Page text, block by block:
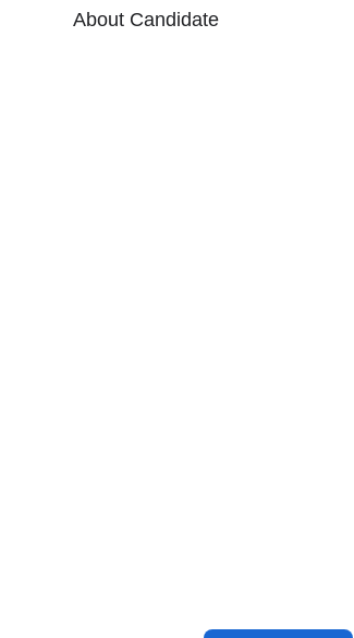
About Candidate